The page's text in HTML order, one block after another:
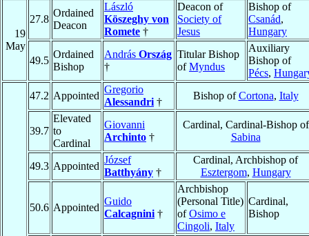
19
May
27.8
Ordained
Deacon
László
Köszeghy von
Romete †
Deacon of
Society of
Jesus
Bishop of
Csanád,
Hungary
49.5
Ordained
Bishop
András Ország
†
Titular Bishop
ofMyndus
Auxiliary
Bishop of
Pécs,
47.2 Appointed
Gregorio
Alessandri †
Bishop ofCortona, Italy
39.7
Elevated
to
Cardinal
Giovanni
Archinto †
Cardinal, Cardinal-Bishop of
Sabina
49.3 Appointed
József
Batthyány †
Cardinal, Archbishop of
Esztergom, Hungary
50.6 Appointed
Guido
Calcagnini †
Archbishop
(Personal Title)
ofOsimo e
Cingoli, Italy
Cardinal,
Bishop